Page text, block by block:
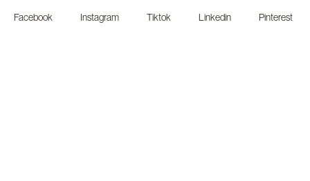
Facebook Instagram Tiktok Linkedin Pinterest